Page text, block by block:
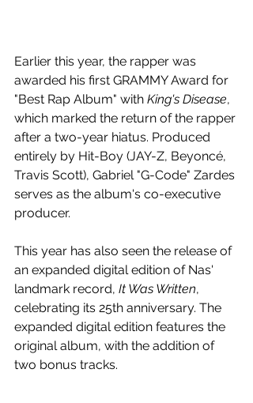
Earlier this year, the rapper was
awarded his first GRAMMY Award for
"Best Rap Album" with King's Disease,
which marked the return of the rapper
after a two-year hiatus. Produced
entirely by Hit-Boy (JAY-Z, Beyoncé,
Travis Scott), Gabriel "G-Code" Zardes
serves as the album's co-executive
producer.
This year has also seen the release of
an expanded digital edition of Nas'
landmark record, It Was Written,
celebrating its 25th anniversary. The
expanded digital edition features the
original album, with the addition of
two bonus tracks.